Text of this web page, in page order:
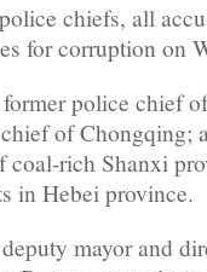
chiefs, all
for corruption on
police chief
of Chongqing;
rich Shanxi
in Hebei province.
mayor and